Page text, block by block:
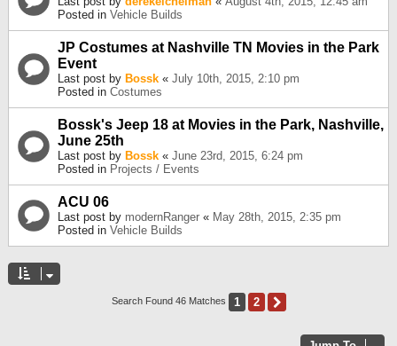
Posted in Vehicle Builds
JP Costumes at Nashville TN Movies in the Park
Event
Last post by Bossk « July 10th, 2015, 2:10 pm
Posted in Costumes
Bossk's Jeep 18 at Movies in the Park, Nashville,
June 25th
Last post by Bossk « June 23rd, 2015, 6:24 pm
Posted in Projects / Events
ACU 06
Last post by modernRanger « May 28th, 2015, 2:35 pm
Posted in Vehicle Builds
Search Found 46 Matches 1 2